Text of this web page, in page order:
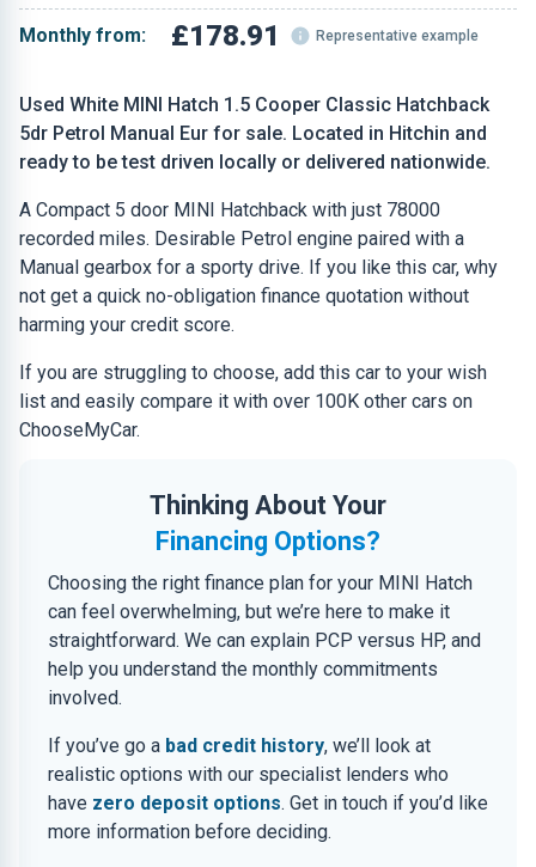
Used White MINI Hatch 1.5 Cooper Classic Hatchback
5dr Petrol Manual Eur for sale. Located in Hitchin and
ready to be test driven locally or delivered nationwide.
A Compact 5 door MINI Hatchback with just 78000
recorded miles. Desirable Petrol engine paired with a
Manual gearbox for a sporty drive. If you like this car, why
not get a quick no-obligation finance quotation without
harming your credit score.
If you are struggling to choose, add this car to your wish
list and easily compare it with over 100K other cars on
ChooseMyCar.
Thinking About Your
Financing Options?
Choosing the right finance plan for your MINI Hatch
can feel overwhelming, but we’re here to make it
straightforward. We can explain PCP versus HP, and
help you understand the monthly commitments
involved.
If you’ve go a bad credit history, we’ll look at
realistic options with our specialist lenders who
have zero deposit options. Get in touch if you’d like
more information before deciding.
Monthly from: £178.91 Representative example